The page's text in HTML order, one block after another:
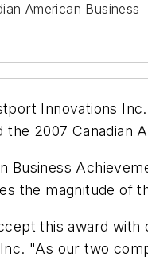
American Business
Innovations
the 2007 Canadian
Business
the magnitude of
this award with
"As our two